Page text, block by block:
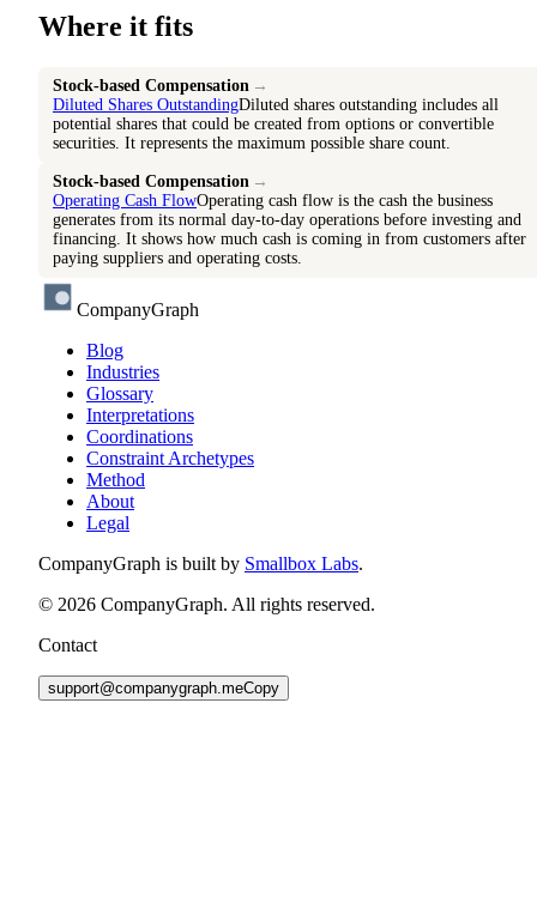
Where it fits
Stock-based Compensation →
Diluted Shares OutstandingDiluted shares outstanding includes all
potential shares that could be created from options or convertible
securities. It represents the maximum possible share count.
Stock-based Compensation →
Operating Cash FlowOperating cash flow is the cash the business
generates from its normal day-to-day operations before investing and
financing. It shows how much cash is coming in from customers after
paying suppliers and operating costs.
CompanyGraph
Blog
Industries
Glossary
Interpretations
Coordinations
Constraint Archetypes
Method
About
Legal
CompanyGraph is built by Smallbox Labs.
© 2026 CompanyGraph. All rights reserved.
Contact
support@companygraph.meCopy